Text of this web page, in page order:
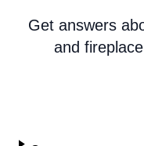
Get answers
and